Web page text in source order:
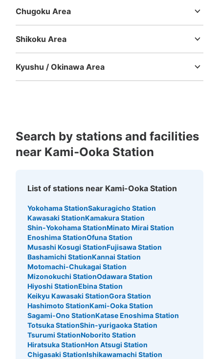
Chugoku Area
Shikoku Area
Kyushu / Okinawa Area
Search by stations and facilities
near Kami-Ooka Station
List of stations near Kami-Ooka Station
Yokohama StationSakuragicho Station
Kawasaki StationKamakura Station
Shin-Yokohama StationMinato Mirai Station
Enoshima StationOfuna Station
Musashi Kosugi StationFujisawa Station
Bashamichi StationKannai Station
Motomachi-Chukagai Station
Mizonokuchi StationOdawara Station
Hiyoshi StationEbina Station
Keikyu Kawasaki StationGora Station
Hashimoto StationKami-Ooka Station
Sagami-Ono StationKatase Enoshima Station
Totsuka StationShin-yurigaoka Station
Tsurumi StationNoborito Station
Hiratsuka StationHon Atsugi Station
Chigasaki StationIshikawamachi Station